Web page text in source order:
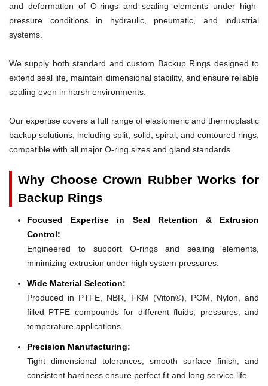
and deformation of O-rings and sealing elements under high-
pressure conditions in hydraulic, pneumatic, and industrial
systems.
We supply both standard and custom Backup Rings designed to
extend seal life, maintain dimensional stability, and ensure reliable
sealing even in harsh environments.
Our expertise covers a full range of elastomeric and thermoplastic
backup solutions, including split, solid, spiral, and contoured rings,
compatible with all major O-ring sizes and gland standards.
Why Choose Crown Rubber Works for
Backup Rings
Focused Expertise in Seal Retention & Extrusion
Control:
Engineered to support O-rings and sealing elements,
minimizing extrusion under high system pressures.
Wide Material Selection:
Produced in PTFE, NBR, FKM (Viton®), POM, Nylon, and
filled PTFE compounds for different fluids, pressures, and
temperature applications.
Precision Manufacturing:
Tight dimensional tolerances, smooth surface finish, and
consistent hardness ensure perfect fit and long service life.